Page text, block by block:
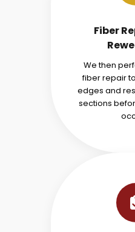
Fiber
We then
fiber repair
edges and
sections